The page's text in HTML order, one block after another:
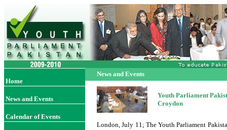
Home
News and Events
Calendar of Events
News and Events
Youth Parliament
Croydon
London, July 11; The Youth Parliament